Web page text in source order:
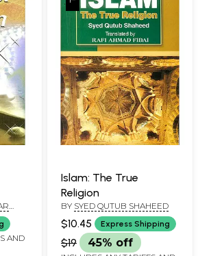
AND
Islam: The True
Religion
BY SYED QUTUB SHAHEED
$10.45 Express Shipping
$19 45% off